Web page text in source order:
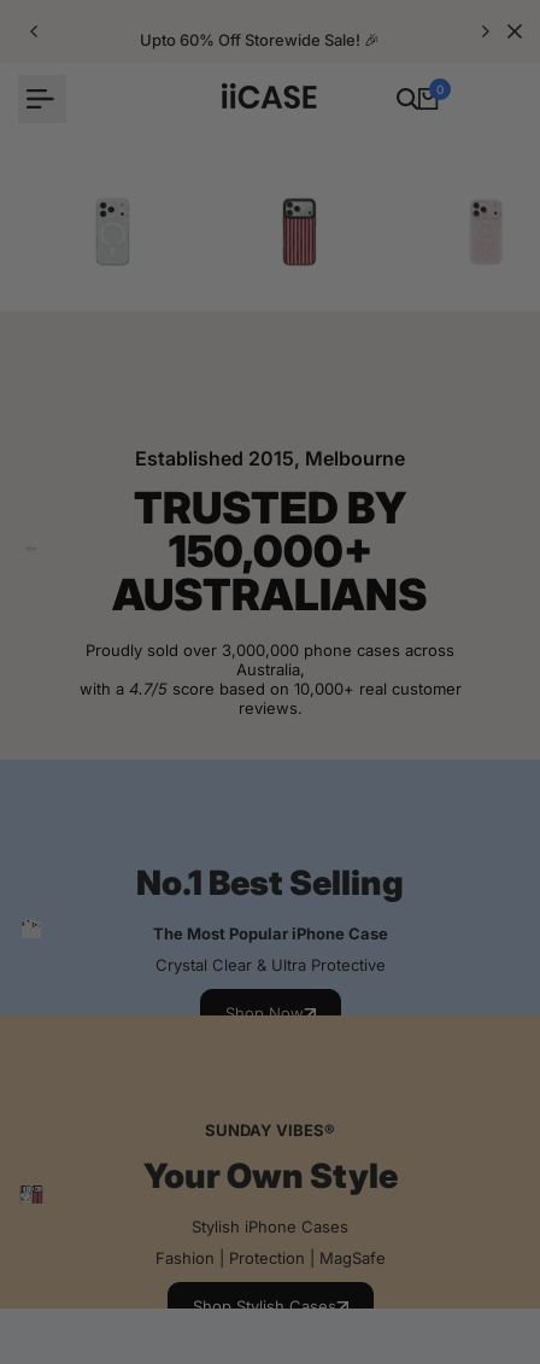
Upto 60% Off Storewide Sale! 🎉
0
Established 2015, Melbourne
TRUSTED BY
150,000+
AUSTRALIANS
Proudly sold over 3,000,000 phone cases across
Australia,
with a 4.7/5 score based on 10,000+ real customer
reviews.
No.1 Best Selling
The Most Popular iPhone Case
Crystal Clear & Ultra Protective
Shop Now
SUNDAY VIBES®
Your Own Style
Stylish iPhone Cases
Fashion | Protection | MagSafe
Shop Stylish Cases